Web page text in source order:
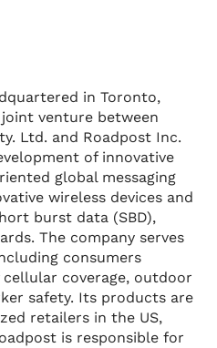
in Toronto,
joint venture between
Ltd. and Roadpost Inc.
of innovative
global messaging
wireless devices and
burst data (SBD),
The company serves
consumers
coverage, outdoor
safety. Its products are
retailers in the US,
is responsible for